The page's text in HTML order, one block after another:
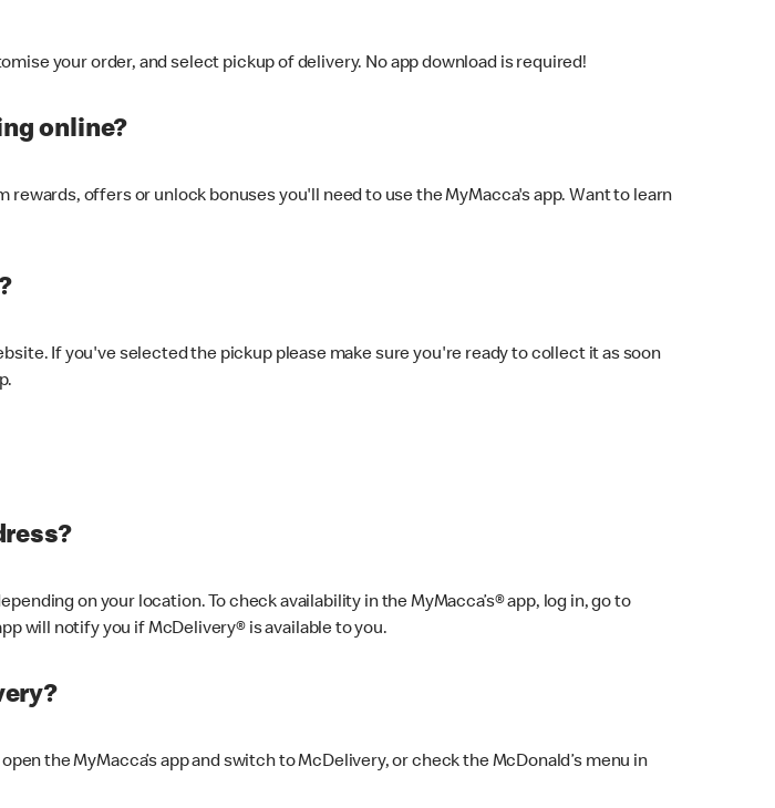
your order, and select pickup of delivery. No app download is required!
online?
rewards, offers or unlock bonuses you'll need to use the MyMacca's app. Want to learn
If you've selected the pickup please make sure you're ready to collect it as soon
on your location. To check availability in the MyMacca’s® app, log in, go to
will notify you if McDelivery® is available to you.
the MyMacca’s app and switch to McDelivery, or check the McDonald’s menu in